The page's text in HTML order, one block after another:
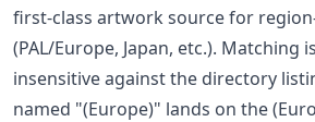
first-class artwork source for
(PAL/Europe, Japan, etc.). Matching
insensitive against the directory
named "(Europe)" lands on the